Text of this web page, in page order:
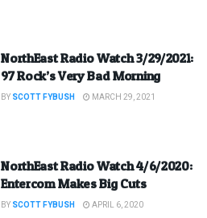
NorthEast Radio Watch 3/29/2021:
97 Rock’s Very Bad Morning
BY SCOTT FYBUSH MARCH 29, 2021
NorthEast Radio Watch 4/6/2020:
Entercom Makes Big Cuts
BY SCOTT FYBUSH APRIL 6, 2020